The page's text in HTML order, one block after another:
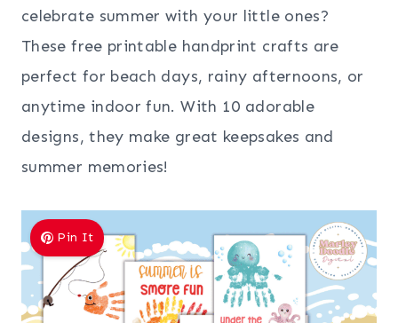
celebrate summer with your little ones?
These free printable handprint crafts are
perfect for beach days, rainy afternoons, or
anytime indoor fun. With 10 adorable
designs, they make great keepsakes and
summer memories!
Pin It